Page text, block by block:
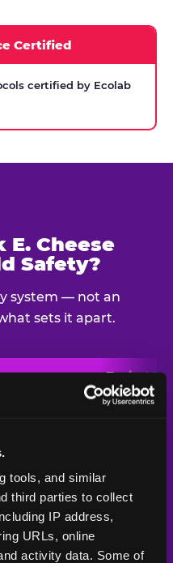
tools, and similar
third parties to collect
IP address,
URLs, online
activity data. Some of
Certified
certified by Ecolab
E. Cheese
Safety?
system — not an
sets it apart.
Typical
Venue
locations